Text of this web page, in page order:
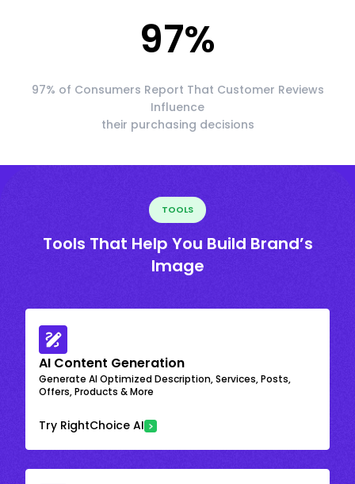
97%
97% of Consumers Report That Customer Reviews
Influence
their purchasing decisions
TOOLS
Tools That Help You Build Brand’s
Image
AI Content Generation
Generate AI Optimized Description, Services, Posts,
Offers, Products & More
Try RightChoice AI